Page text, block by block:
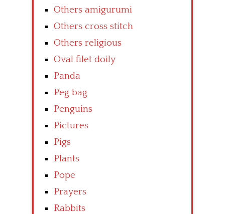
Others amigurumi
Others cross stitch
Others religious
Oval filet doily
Panda
Peg bag
Penguins
Pictures
Pigs
Plants
Pope
Prayers
Rabbits